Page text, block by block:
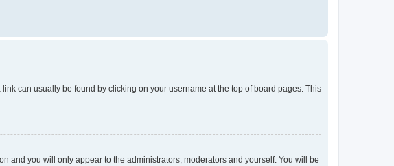
can usually be found by clicking on your username at the top of board pages. This
and you will only appear to the administrators, moderators and yourself. You will be